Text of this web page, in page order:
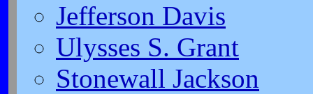
Jefferson Davis
Ulysses S. Grant
Stonewall Jackson